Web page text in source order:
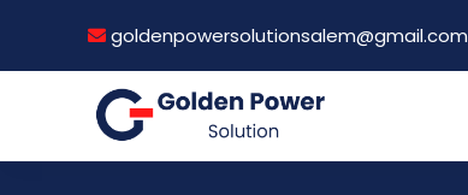
goldenpowersolutionsalem@gmail.com